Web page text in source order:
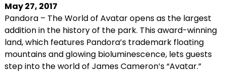
May 27, 2017
Pandora – The World of Avatar opens as the largest
addition in the history of the park. This award-winning
land, which features Pandora’s trademark floating
mountains and glowing bioluminescence, lets guests
step into the world of James Cameron’s “Avatar.”